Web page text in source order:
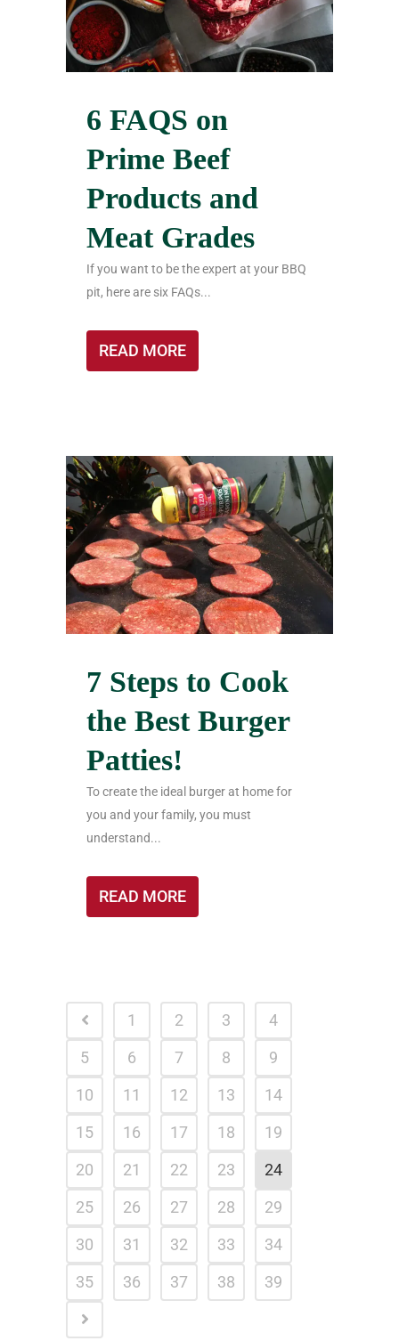
6 FAQS on
Prime Beef
Products and
Meat Grades
If you want to be the expert at your BBQ
pit, here are six FAQs...
READ MORE
7 Steps to Cook
the Best Burger
Patties!
To create the ideal burger at home for
you and your family, you must
understand...
READ MORE
1 2 3
4
5
6 7 8
9
10
11 12 13
14
15
16 17 18
19
20
21 22 23
24
25
26 27 28
29
30
31 32 33
34
35
36 37 38 39